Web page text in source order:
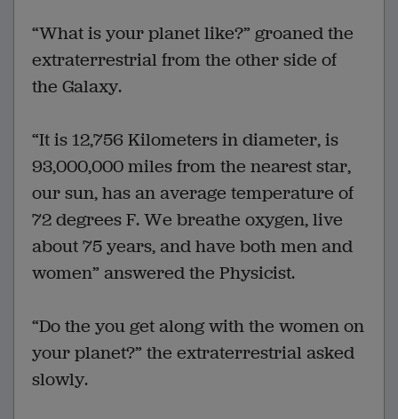
“What is your planet like?” groaned the
extraterrestrial from the other side of
the Galaxy.
“It is 12,756 Kilometers in diameter, is
93,000,000 miles from the nearest star,
our sun, has an average temperature of
72 degrees F. We breathe oxygen, live
about 75 years, and have both men and
women” answered the Physicist.
“Do the you get along with the women on
your planet?” the extraterrestrial asked
slowly.